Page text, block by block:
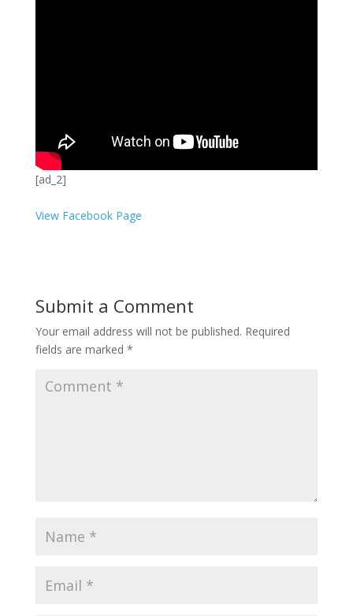
[ad_2]
View Facebook Page
Submit a Comment
Your email address will not be published. Required
fields are marked *